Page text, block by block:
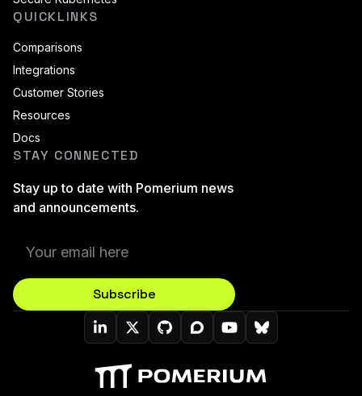
QUICKLINKS
Comparisons
Integrations
Customer Stories
Resources
Docs
STAY CONNECTED
Stay up to date with Pomerium news
and announcements.
Subscribe
Pomerium On LinkedIn
Pomerium On Twitter (X)
Pomerium On Github
Pomerium On Discourse
Pomerium On
Pomerium On